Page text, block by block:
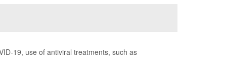
19, use of antiviral treatments, such as